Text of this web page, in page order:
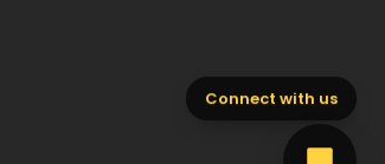
Connect with us